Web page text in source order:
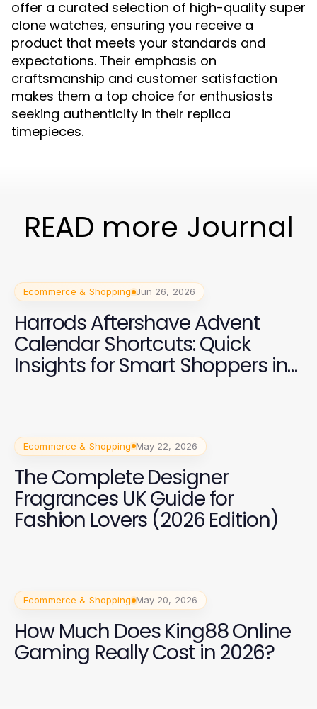
offer a curated selection of high-quality super
clone watches, ensuring you receive a
product that meets your standards and
expectations. Their emphasis on
craftsmanship and customer satisfaction
makes them a top choice for enthusiasts
seeking authenticity in their replica
timepieces.
READ more Journal
Ecommerce & Shopping Jun 26, 2026
Harrods Aftershave Advent
Calendar Shortcuts: Quick
Insights for Smart Shoppers in
2026
Ecommerce & Shopping May 22, 2026
The Complete Designer
Fragrances UK Guide for
Fashion Lovers (2026 Edition)
Ecommerce & Shopping May 20, 2026
How Much Does King88 Online
Gaming Really Cost in 2026?